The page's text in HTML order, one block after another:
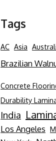
Tags
AC Asia
Brazilian
Concrete
Durability
India
Los Angeles